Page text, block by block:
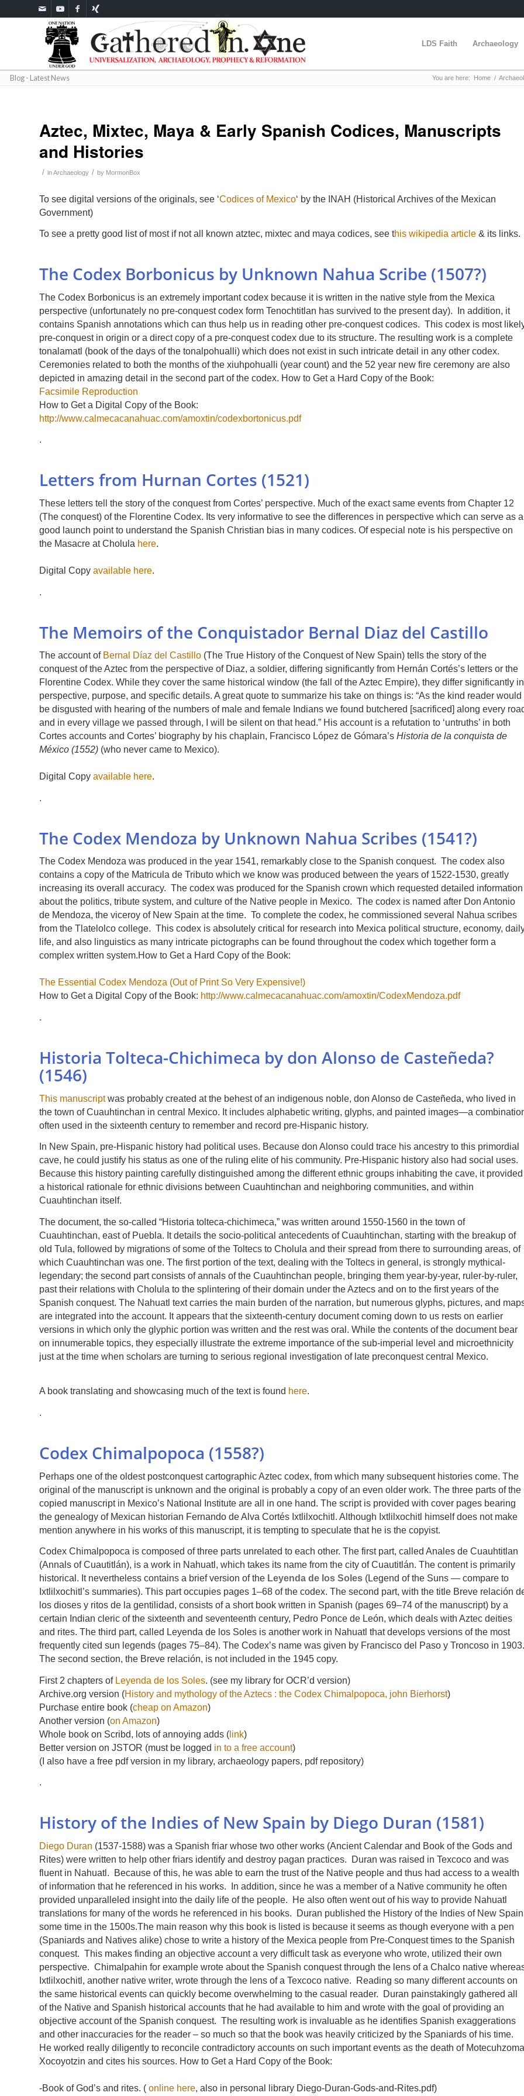
LDS Faith Archaeology
Blog - Latest News You are here: Home /
Aztec, Mixtec, Maya & Early Spanish Codices, Manuscripts
and Histories
/ inArchaeology / by MormonBox
To see digital versions of the originals, see ‘Codices of Mexico‘ by the INAH (Historical Archives of the Mexican
Government)
To see a pretty good list of most if not all known atztec, mixtec and maya codices, see this wikipedia article & its links.
The Codex Borbonicus by Unknown Nahua Scribe (1507?)
The Codex Borbonicus is an extremely important codex because it is written in the native style from the Mexica
perspective (unfortunately no pre-conquest codex form Tenochtitlan has survived to the present day). In addition, it
contains Spanish annotations which can thus help us in reading other pre-conquest codices. This codex is most
pre-conquest in origin or a direct copy of a pre-conquest codex due to its structure. The resulting work is a complete
tonalamatl (book of the days of the tonalpohualli) which does not exist in such intricate detail in any other codex.
Ceremonies related to both the months of the xiuhpohualli (year count) and the 52 year new fire ceremony are also
depicted in amazing detail in the second part of the codex. How to Get a Hard Copy of the Book:
Facsimile Reproduction
How to Get a Digital Copy of the Book:
http://www.calmecacanahuac.com/amoxtin/codexbortonicus.pdf
.
Letters from Hurnan Cortes (1521)
These letters tell the story of the conquest from Cortes’ perspective. Much of the exact same events from Chapter 12
(The conquest) of the Florentine Codex. Its very informative to see the differences in perspective which can serve as a
good launch point to understand the Spanish Christian bias in many codices. Of especial note is his perspective on
the Masacre at Cholula here.
Digital Copy available here.
.
The Memoirs of the Conquistador Bernal Diaz del Castillo
The account of Bernal Díaz del Castillo (The True History of the Conquest of New Spain) tells the story of the
conquest of the Aztec from the perspective of Diaz, a soldier, differing significantly from Hernán Cortés’s letters or the
Florentine Codex. While they cover the same historical window (the fall of the Aztec Empire), they differ significantly in
perspective, purpose, and specific details. A great quote to summarize his take on things is: “As the kind reader would
be disgusted with hearing of the numbers of male and female Indians we found butchered [sacrificed] along every
and in every village we passed through, I will be silent on that head.” His account is a refutation to ‘untruths’ in both
Cortes accounts and Cortes’ biography by his chaplain, Francisco López de Gómara’s Historia de la conquista de
México (1552) (who never came to Mexico).
Digital Copy available here.
.
The Codex Mendoza by Unknown Nahua Scribes (1541?)
The Codex Mendoza was produced in the year 1541, remarkably close to the Spanish conquest. The codex also
contains a copy of the Matricula de Tributo which we know was produced between the years of 1522-1530, greatly
increasing its overall accuracy. The codex was produced for the Spanish crown which requested detailed information
about the politics, tribute system, and culture of the Native people in Mexico. The codex is named after Don Antonio
de Mendoza, the viceroy of New Spain at the time. To complete the codex, he commissioned several Nahua scribes
from the Tlatelolco college. This codex is absolutely critical for research into Mexica political structure, economy,
life, and also linguistics as many intricate pictographs can be found throughout the codex which together form a
complex written system.How to Get a Hard Copy of the Book:
The Essential Codex Mendoza (Out of Print So Very Expensive!)
How to Get a Digital Copy of the Book: http://www.calmecacanahuac.com/amoxtin/CodexMendoza.pdf
.
Historia Tolteca-Chichimeca by don Alonso de Casteñeda?
(1546)
This manuscriptwas probably created at the behest of an indigenous noble, don Alonso de Casteñeda, who lived in
the town of Cuauhtinchan in central Mexico. It includes alphabetic writing, glyphs, and painted images—a
often used in the sixteenth century to remember and record pre-Hispanic history.
In New Spain, pre-Hispanic history had political uses. Because don Alonso could trace his ancestry to this primordial
cave, he could justify his status as one of the ruling elite of his community. Pre-Hispanic history also had social uses.
Because this history painting carefully distinguished among the different ethnic groups inhabiting the cave, it provided
a historical rationale for ethnic divisions between Cuauhtinchan and neighboring communities, and within
Cuauhtinchan itself.
The document, the so-called “Historia tolteca-chichimeca,” was written around 1550-1560 in the town of
Cuauhtinchan, east of Puebla. It details the socio-political antecedents of Cuauhtinchan, starting with the breakup of
old Tula, followed by migrations of some of the Toltecs to Cholula and their spread from there to surrounding areas, of
which Cuauhtinchan was one. The first portion of the text, dealing with the Toltecs in general, is strongly mythical-
legendary; the second part consists of annals of the Cuauhtinchan people, bringing them year-by-year, ruler-by-ruler,
past their relations with Cholula to the splintering of their domain under the Aztecs and on to the first years of the
Spanish conquest. The Nahuatl text carries the main burden of the narration, but numerous glyphs, pictures, and
are integrated into the account. It appears that the sixteenth-century document coming down to us rests on earlier
versions in which only the glyphic portion was written and the rest was oral. While the contents of the document bear
on innumerable topics, they especially illustrate the extreme importance of the sub-imperial level and microethnicity
just at the time when scholars are turning to serious regional investigation of late preconquest central Mexico.
A book translating and showcasing much of the text is found here.
.
Codex Chimalpopoca (1558?)
Perhaps one of the oldest postconquest cartographic Aztec codex, from which many subsequent histories come. The
original of the manuscript is unknown and the original is probably a copy of an even older work. The three parts of the
copied manuscript in Mexico’s National Institute are all in one hand. The script is provided with cover pages bearing
the genealogy of Mexican historian Fernando de Alva Cortés Ixtlilxochitl. Although Ixtlilxochitl himself does not make
mention anywhere in his works of this manuscript, it is tempting to speculate that he is the copyist.
Codex Chimalpopoca is composed of three parts unrelated to each other. The first part, called Anales de Cuauhtitlan
(Annals of Cuautitlán), is a work in Nahuatl, which takes its name from the city of Cuautitlán. The content is primarily
historical. It nevertheless contains a brief version of the Leyenda de los Soles (Legend of the Suns — compare to
Ixtlilxochitl’s summaries). This part occupies pages 1–68 of the codex. The second part, with the title Breve relación
los dioses y ritos de la gentilidad, consists of a short book written in Spanish (pages 69–74 of the manuscript) by a
certain Indian cleric of the sixteenth and seventeenth century, Pedro Ponce de León, which deals with Aztec deities
and rites. The third part, called Leyenda de los Soles is another work in Nahuatl that develops versions of the most
frequently cited sun legends (pages 75–84). The Codex’s name was given by Francisco del Paso y Troncoso in 1903.
The second section, the Breve relación, is not included in the 1945 copy.
First 2 chapters of Leyenda de los Soles. (see my library for OCR’d version)
Archive.org version (History and mythology of the Aztecs : the Codex Chimalpopoca, john Bierhorst)
Purchase entire book (cheap on Amazon)
Another version (on Amazon)
Whole book on Scribd, lots of annoying adds ( link)
Better version on JSTOR (must be logged in to a free account)
(I also have a free pdf version in my library, archaeology papers, pdf repository)
.
History of the Indies of New Spain by Diego Duran (1581)
Diego Duran (1537-1588) was a Spanish friar whose two other works (Ancient Calendar and Book of the Gods and
Rites) were written to help other friars identify and destroy pagan practices. Duran was raised in Texcoco and was
fluent in Nahuatl. Because of this, he was able to earn the trust of the Native people and thus had access to a wealth
of information that he referenced in his works. In addition, since he was a member of a Native community he often
provided unparalleled insight into the daily life of the people. He also often went out of his way to provide Nahuatl
translations for many of the words he referenced in his books. Duran published the History of the Indies of New Spain
some time in the 1500s.The main reason why this book is listed is because it seems as though everyone with a pen
(Spaniards and Natives alike) chose to write a history of the Mexica people from Pre-Conquest times to the Spanish
conquest. This makes finding an objective account a very difficult task as everyone who wrote, utilized their own
perspective. Chimalpahin for example wrote about the Spanish conquest through the lens of a Chalco native
Ixtlilxochitl, another native writer, wrote through the lens of a Texcoco native. Reading so many different accounts on
the same historical events can quickly become overwhelming to the casual reader. Duran painstakingly gathered all
of the Native and Spanish historical accounts that he had available to him and wrote with the goal of providing an
objective account of the Spanish conquest. The resulting work is invaluable as he identifies Spanish exaggerations
and other inaccuracies for the reader – so much so that the book was heavily criticized by the Spaniards of his time.
He worked really diligently to reconcile contradictory accounts on such important events as the death of Motecuhzoma
Xocoyotzin and cites his sources. How to Get a Hard Copy of the Book:
-Book of God’s and rites. ( online here, also in personal library Diego-Duran-Gods-and-Rites.pdf)